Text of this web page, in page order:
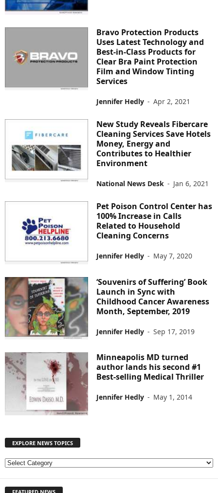
Bravo Protection Products
Uses Latest Technology and
Best-in-Class Products for
Clear Bra Paint Protection
Film and Window Tinting
Services
Jennifer Hedly - Apr 2, 2021
New Study Reveals Fibercare
Cleaning Services Save Hotels
Money, Energy and
Contributes to Healthier
Environment
National News Desk - Jan 6, 2021
Pet Poison Control Center has
100% Increase in Calls
Related to Household
Cleaning Concerns
Jennifer Hedly - May 7, 2020
‘Souvenirs of Suffering’ Book
Launch in Sync with
Childhood Cancer Awareness
Month, September, 2019
Jennifer Hedly - Sep 17, 2019
Minneapolis MD turned
author lands his second #1
Best-selling Medical Thriller
Jennifer Hedly - May 1, 2014
EXPLORE NEWS TOPICS
E